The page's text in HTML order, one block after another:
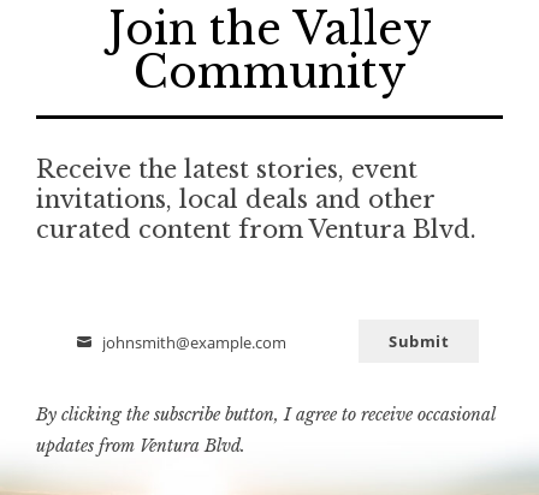
Join the Valley
Community
Receive the latest stories, event
invitations, local deals and other
curated content from Ventura Blvd.
Email
johnsmith@example.com Submit
By clicking the subscribe button, I agree to receive occasional
updates from Ventura Blvd.